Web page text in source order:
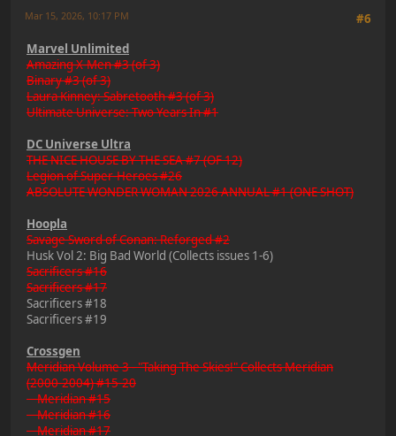
#6
Mar 15, 2026, 10:17 PM
Marvel Unlimited
Amazing X-Men #3 (of 3)
Binary #3 (of 3)
Laura Kinney: Sabretooth #3 (of 3)
Ultimate Universe: Two Years In #1
DC Universe Ultra
THE NICE HOUSE BY THE SEA #7 (OF 12)
Legion of Super-Heroes #26
ABSOLUTE WONDER WOMAN 2026 ANNUAL #1 (ONE SHOT)
Hoopla
Savage Sword of Conan: Reforged #2
Husk Vol 2: Big Bad World (Collects issues 1-6)
Sacrificers #16
Sacrificers #17
Sacrificers #18
Sacrificers #19
Crossgen
Meridian Volume 3 - "Taking The Skies!" Collects Meridian
(2000-2004) #15-20
Meridian #15
Meridian #16
Meridian #17